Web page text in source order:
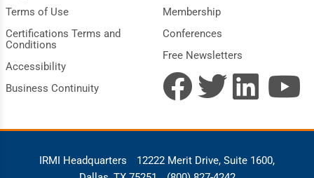
Terms of Use
Certifications Terms and
Conditions
Accessibility
Business Continuity
Membership
Conferences
Free Newsletters
IRMI Headquarters
12222 Merit Drive, Suite 1600,